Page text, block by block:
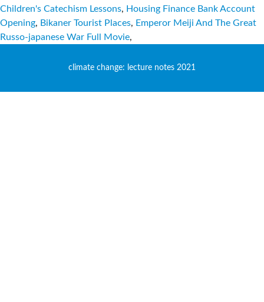
Children's Catechism Lessons, Housing Finance Bank Account
Opening, Bikaner Tourist Places, Emperor Meiji And The Great
Russo-japanese War Full Movie,
climate change: lecture notes 2021